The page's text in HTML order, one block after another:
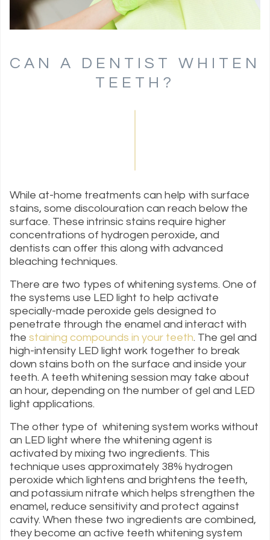
CAN A DENTIST WHITEN
TEETH?
While at-home treatments can help with surface
stains, some discolouration can reach below the
surface. These intrinsic stains require higher
concentrations of hydrogen peroxide, and
dentists can offer this along with advanced
bleaching techniques.
There are two types of whitening systems. One of
the systems use LED light to help activate
specially-made peroxide gels designed to
penetrate through the enamel and interact with
the staining compounds in your teeth. The gel and
high-intensity LED light work together to break
down stains both on the surface and inside your
teeth. A teeth whitening session may take about
an hour, depending on the number of gel and LED
light applications.
The other type of whitening system works without
an LED light where the whitening agent is
activated by mixing two ingredients. This
technique uses approximately 38% hydrogen
peroxide which lightens and brightens the teeth,
and potassium nitrate which helps strengthen the
enamel, reduce sensitivity and protect against
cavity. When these two ingredients are combined,
they become an active teeth whitening system